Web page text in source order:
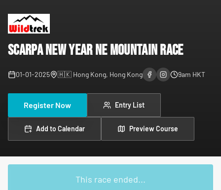
Scarpa New Year NE Mountain Race
01-01-2025 🇭🇰 Hong Kong, Hong Kong 9am HKT
Register Now Entry List
Add to Calendar Preview Course
This race ended...